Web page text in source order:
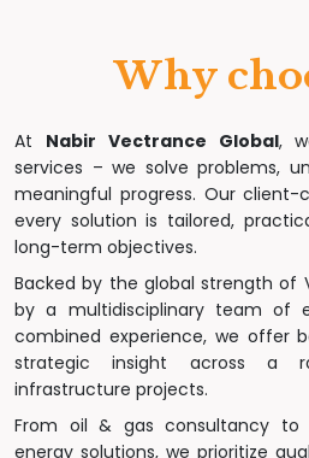
Why
At Nabir Vectrance Global,
services – we solve problems,
meaningful progress. Our client-
every solution is tailored,
long-term objectives.
Backed by the global strength of
by a multidisciplinary team of
combined experience, we offer
strategic insight across a
infrastructure projects.
From oil & gas consultancy to
energy solutions, we prioritize